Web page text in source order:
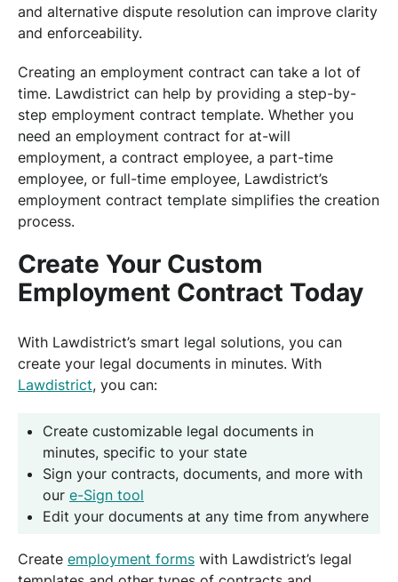
and alternative dispute resolution can improve clarity
and enforceability.
Creating an employment contract can take a lot of
time. Lawdistrict can help by providing a step-by-
step employment contract template. Whether you
need an employment contract for at-will
employment, a contract employee, a part-time
employee, or full-time employee, Lawdistrict’s
employment contract template simplifies the creation
process.
Create Your Custom
Employment Contract Today
With Lawdistrict’s smart legal solutions, you can
create your legal documents in minutes. With
Lawdistrict, you can:
Create customizable legal documents in
minutes, specific to your state
Sign your contracts, documents, and more with
our e-Sign tool
Edit your documents at any time from anywhere
Create employment forms with Lawdistrict’s legal